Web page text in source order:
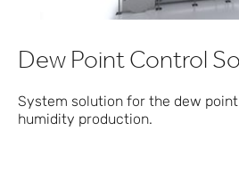
Dew Point Control
System solution for the dew
humidity production.